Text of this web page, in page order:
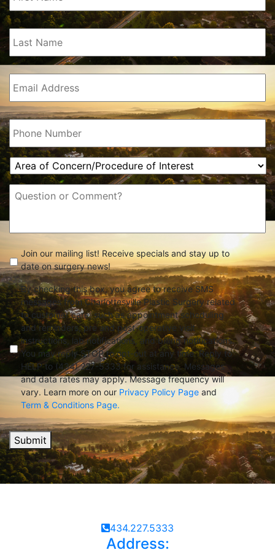
Last
Name (Required)
Email (Required)
Phone (Required)
Area
of
Concern/Procedure
of
Message
check (Required)
Join our mailing list! Receive specials and stay up to
date on surgery news!
By checking this box, you agree to receive SMS
messages from Charlottesville Plastic Surgery related
to customer care, such as appointment scheduling
and reminders, pre and post-operative visit
instructions, lab notifications, and billing notifications.
You may reply STOP to opt-out at any time. Reply to
HELP to (434) 227-5333 for assistance. Messages
and data rates may apply. Message frequency will
vary. Learn more on our Privacy Policy Page and
Term & Conditions Page.
Submit
434.227.5333
Address: